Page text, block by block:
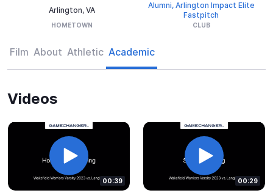
Arlington, VA
HOMETOWN
Alumni, Arlington Impact Elite
Fastpitch
CLUB
Film About Athletic Academic
Videos
00:39 00:29